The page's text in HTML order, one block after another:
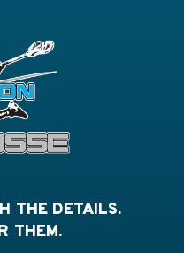
THE DETAILS.
THEM.